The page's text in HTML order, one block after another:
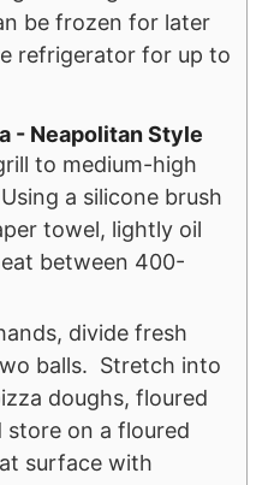
be frozen for later
refrigerator for up to
- Neapolitan Style
to medium-high
a silicone brush
towel, lightly oil
between 400-
divide fresh
balls. Stretch into
doughs, floured
store on a floured
surface with